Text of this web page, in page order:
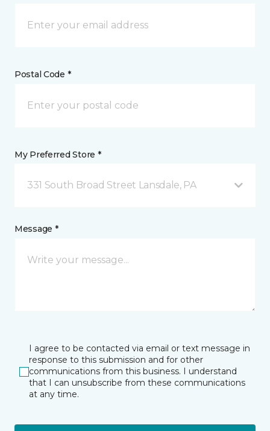
Postal Code *
My Preferred Store *
331 South Broad Street Lansdale, PA
Message *
I agree to be contacted via email or text message in
response to this submission and for other
communications from this business. I understand
that I can unsubscribe from these communications
at any time.